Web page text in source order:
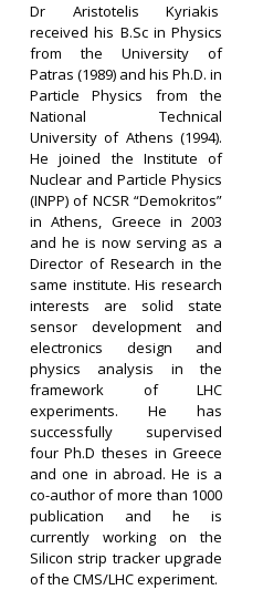
Dr Aristotelis Kyriakis
received his B.Sc in Physics
from the University of
Patras (1989) and his Ph.D. in
Particle Physics from the
National Technical
University of Athens (1994).
He joined the Institute of
Nuclear and Particle Physics
(INPP) of NCSR “Demokritos”
in Athens, Greece in 2003
and he is now serving as a
Director of Research in the
same institute. His research
interests are solid state
sensor development and
electronics design and
physics analysis in the
framework of LHC
experiments. He has
successfully supervised
four Ph.D theses in Greece
and one in abroad. He is a
co-author of more than 1000
publication and he is
currently working on the
Silicon strip tracker upgrade
of the CMS/LHC experiment.